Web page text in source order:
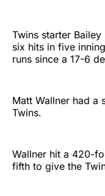
Twins starter
six hits in five
runs since a 17-6
Matt Wallner had a
Twins.
Wallner hit a 420-
fifth to give the